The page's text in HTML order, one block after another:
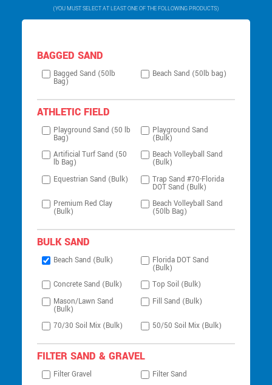
(YOU MUST SELECT AT LEAST ONE OF THE FOLLOWING PRODUCTS)
BAGGED SAND
Bagged Sand (50lb
Bag)
Beach Sand (50lb bag)
ATHLETIC FIELD
Playground Sand (50 lb
Bag)
Playground Sand
(Bulk)
Artificial Turf Sand (50
lb Bag)
Beach Volleyball Sand
(Bulk)
Equestrian Sand (Bulk)
Trap Sand #70-Florida
DOT Sand (Bulk)
Premium Red Clay
(Bulk)
Beach Volleyball Sand
(50lb Bag)
BULK SAND
Beach Sand (Bulk) Florida DOT Sand
(Bulk)
Concrete Sand (Bulk)
Top Soil (Bulk)
Mason/Lawn Sand
(Bulk)
Fill Sand (Bulk)
70/30 Soil Mix (Bulk) 50/50 Soil Mix (Bulk)
FILTER SAND & GRAVEL
Filter Gravel
Filter Sand